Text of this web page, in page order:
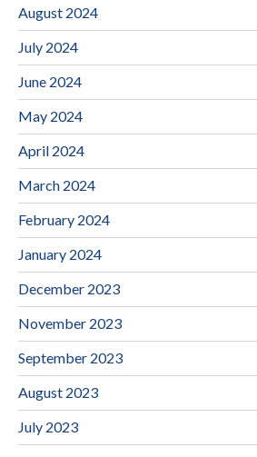
August 2024
July 2024
June 2024
May 2024
April 2024
March 2024
February 2024
January 2024
December 2023
November 2023
September 2023
August 2023
July 2023